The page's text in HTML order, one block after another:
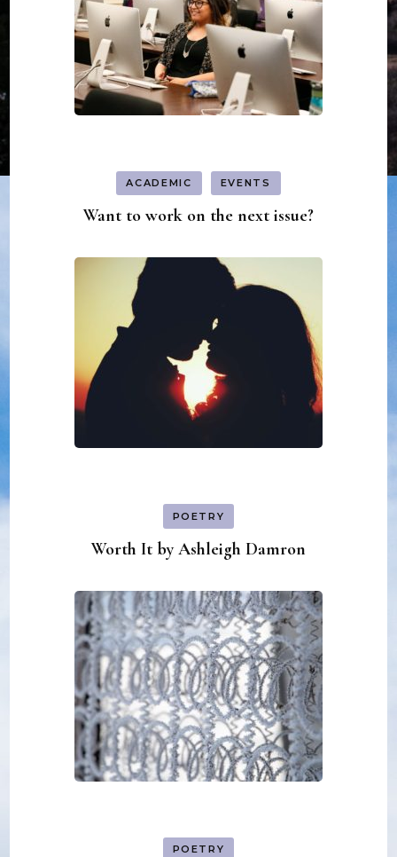
ACADEMIC EVENTS
Want to work on the next issue?
POETRY
Worth It by Ashleigh Damron
POETRY